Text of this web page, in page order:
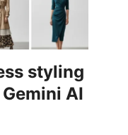
styling
AI